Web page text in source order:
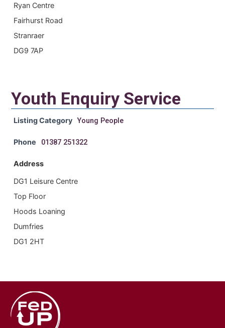
Ryan Centre
Fairhurst Road
Stranraer
DG9 7AP
Youth Enquiry Service
Listing Category Young People
Phone 01387 251322
Address
DG1 Leisure Centre
Top Floor
Hoods Loaning
Dumfries
DG1 2HT